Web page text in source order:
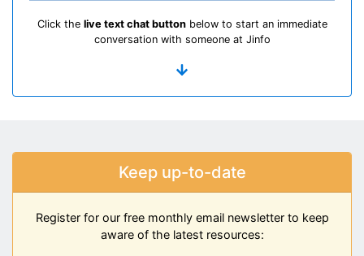
Click the live text chat buttonbelow to start an immediate
conversation with someone at Jinfo
Keep up-to-date
Register for our free monthly email newsletter to keep
aware of the latest resources: